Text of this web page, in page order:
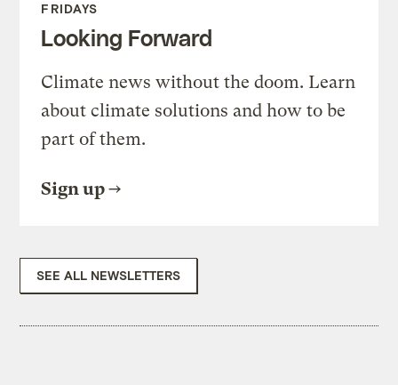
FRIDAYS
Looking Forward
Climate news without the doom. Learn
about climate solutions and how to be
part of them.
Sign up
SEE ALL NEWSLETTERS